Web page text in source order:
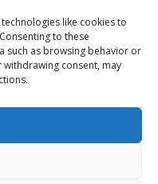
like cookies to
to these
such as browsing behavior or
consent, may